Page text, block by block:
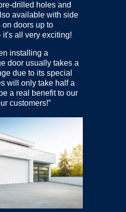
drilled holes and
available with side
doors up to
it's all very exciting!
installing a
door usually takes a
due to its special
will only take half a
a real benefit to our
customers!”